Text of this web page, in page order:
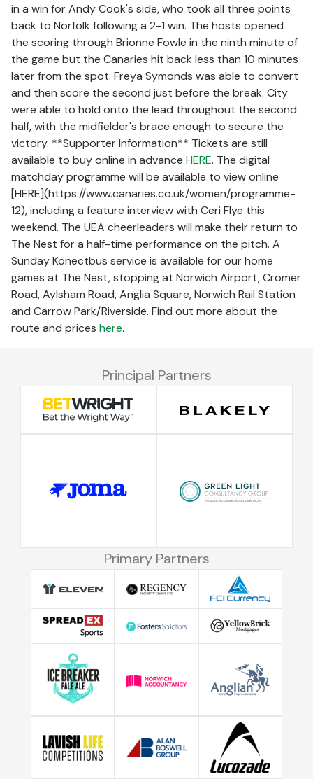
in a win for Andy Cook's side, who took all three points
back to Norfolk following a 2-1 win. The hosts opened
the scoring through Brionne Fowle in the ninth minute of
the game but the Canaries hit back less than 10 minutes
later from the spot. Freya Symonds was able to convert
and then score the second just before the break. City
were able to hold onto the lead throughout the second
half, with the midfielder's brace enough to secure the
victory. **Supporter Information** Tickets are still
available to buy online in advance HERE. The digital
matchday programme will be available to view online
[HERE](https://www.canaries.co.uk/women/programme-
12), including a feature interview with Ceri Flye this
weekend. The UEA cheerleaders will make their return to
The Nest for a half-time performance on the pitch. A
Sunday Konectbus service is available for our home
games at The Nest, stopping at Norwich Airport, Cromer
Road, Aylsham Road, Anglia Square, Norwich Rail Station
and Carrow Park/Riverside. Find out more about the
route and prices here.
Principal Partners
Primary Partners